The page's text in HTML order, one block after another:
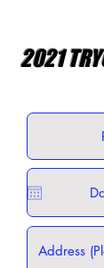
2021